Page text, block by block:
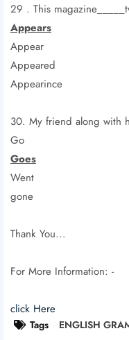
29 . This
Appears
Appear
Appeared
Appearince
30. My friend along with
Go
Goes
Went
gone
Thank You...
For More Information: -
click Here
Tags ENGLISH